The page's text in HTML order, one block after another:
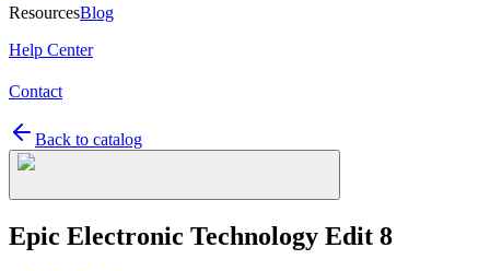
ResourcesBlog
Help Center
Contact
Back to catalog
Epic Electronic Technology Edit 8